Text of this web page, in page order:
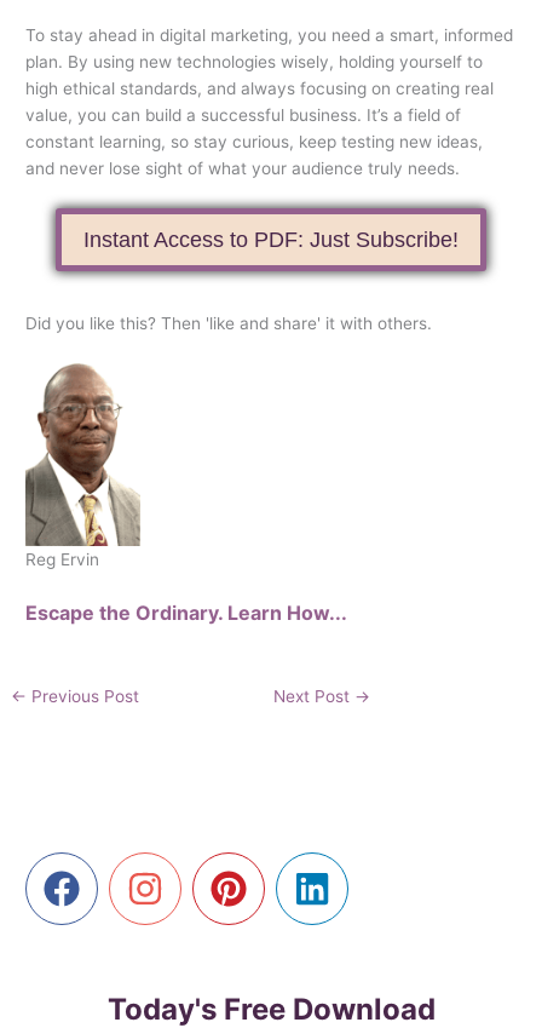
To stay ahead in digital marketing, you need a smart, informed
plan. By using new technologies wisely, holding yourself to
high ethical standards, and always focusing on creating real
value, you can build a successful business. It’s a field of
constant learning, so stay curious, keep testing new ideas,
and never lose sight of what your audience truly needs.
Instant Access to PDF: Just Subscribe!
Did you like this? Then 'like and share' it with others.
Reg Ervin
Escape the Ordinary. Learn How...
← Previous Post Next Post →
Today's Free Download